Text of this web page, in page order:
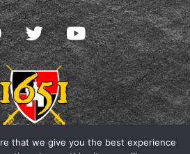
that we give you the best experience